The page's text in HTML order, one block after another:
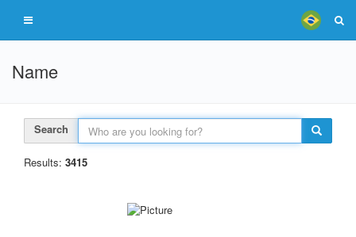
Name
Search
Results: 3415